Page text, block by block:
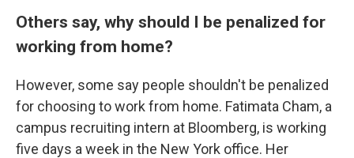
Others say, why should I be penalized for
working from home?
However, some say people shouldn't be penalized
for choosing to work from home. Fatimata Cham, a
campus recruiting intern at Bloomberg, is working
five days a week in the New York office. Her